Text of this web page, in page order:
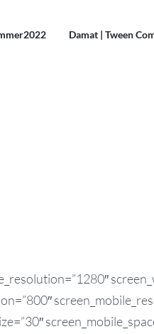
Damat | Tween